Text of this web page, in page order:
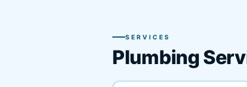
SERVICES
Plumbing